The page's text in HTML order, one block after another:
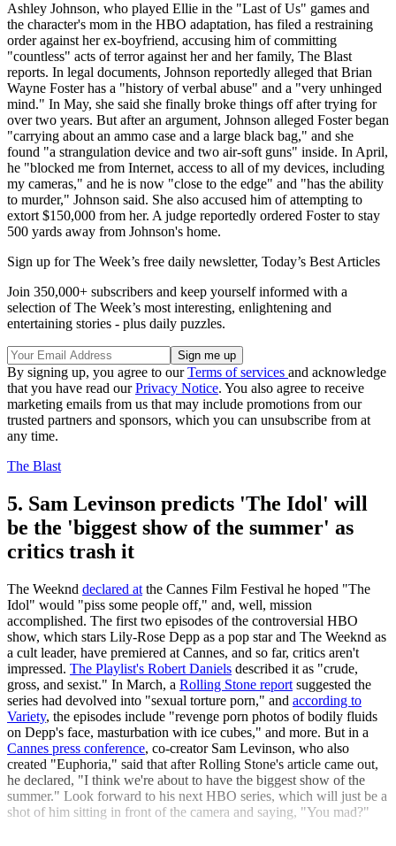
Ashley Johnson, who played Ellie in the "Last of Us" games and
the character's mom in the HBO adaptation, has filed a restraining
order against her ex-boyfriend, accusing him of committing
"countless" acts of terror against her and her family, The Blast
reports. In legal documents, Johnson reportedly alleged that Brian
Wayne Foster has a "history of verbal abuse" and a "very unhinged
mind." In May, she said she finally broke things off after trying for
over two years. But after an argument, Johnson alleged Foster began
"carrying about an ammo case and a large black bag," and she
found "a strangulation device and two air-soft guns" inside. In April,
he "blocked me from Internet, access to all of my devices, including
my cameras," and he is now "close to the edge" and "has the ability
to murder," Johnson said. She also accused him of attempting to
extort $150,000 from her. A judge reportedly ordered Foster to stay
500 yards away from Johnson's home.
Sign up for The Week’s free daily newsletter, Today’s Best Articles
Join 350,000+ subscribers and keep yourself informed with a
selection of The Week’s most interesting, enlightening and
entertaining stories - plus daily puzzles.
By signing up, you agree to ourTerms of services and acknowledge
that you have read ourPrivacy Notice. You also agree to receive
marketing emails from us that may include promotions from our
trusted partners and sponsors, which you can unsubscribe from at
any time.
The Blast
5. Sam Levinson predicts 'The Idol' will
be the 'biggest show of the summer' as
critics trash it
The Weeknd declared at the Cannes Film Festival he hoped "The
Idol" would "piss some people off," and, well, mission
accomplished. The first two episodes of the controversial HBO
show, which stars Lily-Rose Depp as a pop star and The Weeknd as
a cult leader, have premiered at Cannes, and so far, critics aren't
impressed. The Playlist's Robert Daniels described it as "crude,
gross, and sexist." In March, a Rolling Stone report suggested the
series had devolved into "sexual torture porn," and according to
Variety, the episodes include "revenge porn photos of bodily fluids
on Depp's face, masturbation with ice cubes," and more. But in a
Cannes press conference, co-creator Sam Levinson, who also
created "Euphoria," said that after Rolling Stone's article came out,
he declared, "I think we're about to have the biggest show of the
summer." Look forward to his next HBO series, which will just be a
shot of him sitting in front of the camera and saying, "You mad?"